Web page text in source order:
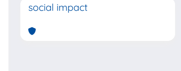
social impact